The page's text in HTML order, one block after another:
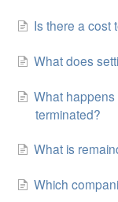
Is there a cost
What does
What
terminated?
What is
Which